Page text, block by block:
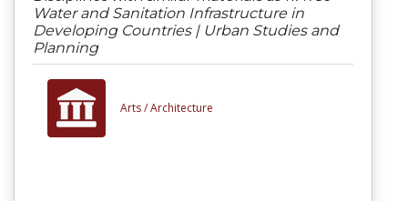
Water and Sanitation Infrastructure in
Developing Countries | Urban Studies and
Planning
Arts /Architecture